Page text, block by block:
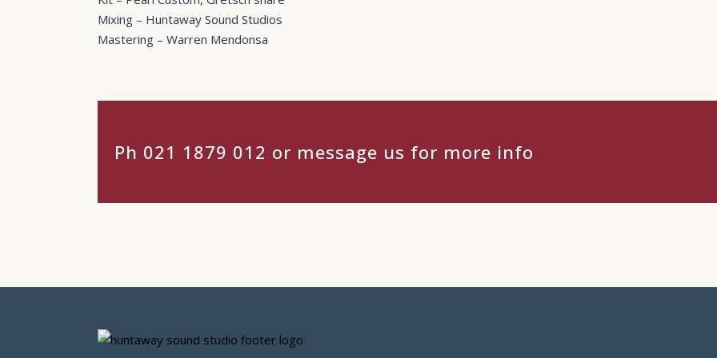
Mixing – Huntaway Sound Studios
Mastering – Warren Mendonsa
Ph 021 1879 012 or message us for more info